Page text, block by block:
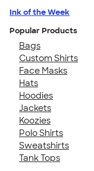
Ink of the Week
Popular Products
Bags
Custom Shirts
Face Masks
Hats
Hoodies
Jackets
Koozies
Polo Shirts
Sweatshirts
Tank Tops